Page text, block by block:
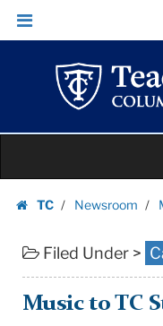
Music
to
Students'
|
College
Columbia
Skip
Skip
navigation
TC
Newsroom
Filed Under >
Music to TC